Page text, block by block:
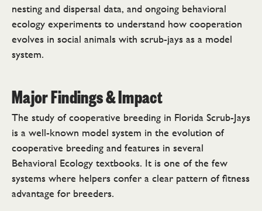
nesting and dispersal data, and ongoing behavioral
ecology experiments to understand how cooperation
evolves in social animals with scrub-jays as a model
system.
Major Findings & Impact
The study of cooperative breeding in Florida Scrub-Jays
is a well-known model system in the evolution of
cooperative breeding and features in several
Behavioral Ecology textbooks. It is one of the few
systems where helpers confer a clear pattern of fitness
advantage for breeders.